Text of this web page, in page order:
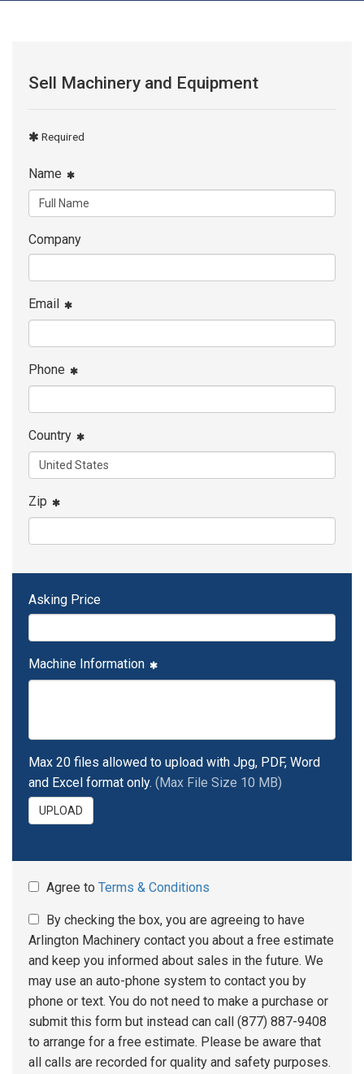
Sell Machinery and Equipment
Required
Name
Company
Email
Phone
Country
Zip
Asking Price
Machine Information
Max 20 files allowed to upload with Jpg, PDF, Word
and Excel format only. (Max File Size 10 MB)
UPLOAD
Agree to Terms & Conditions
By checking the box, you are agreeing to have
Arlington Machinery contact you about a free estimate
and keep you informed about sales in the future. We
may use an auto-phone system to contact you by
phone or text. You do not need to make a purchase or
submit this form but instead can call (877) 887-9408
to arrange for a free estimate. Please be aware that
all calls are recorded for quality and safety purposes.